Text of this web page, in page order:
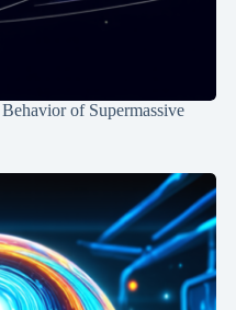
of Supermassive